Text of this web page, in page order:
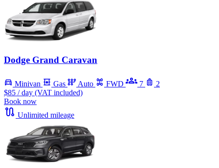
Dodge Grand Caravan
Minivan Gas Auto FWD 7
2
$85 / day (VAT included)
Book now
Unlimited mileage